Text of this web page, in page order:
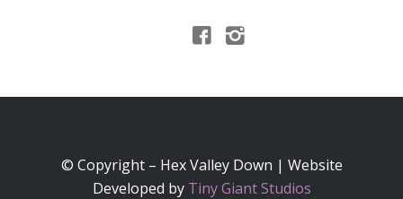
© Copyright – Hex Valley Down | Website
Developed by Tiny Giant Studios